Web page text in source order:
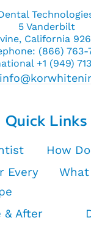
5 Vanderbilt
California
(866) 763-
+1 (949)
Quick Links
How
Every
& After